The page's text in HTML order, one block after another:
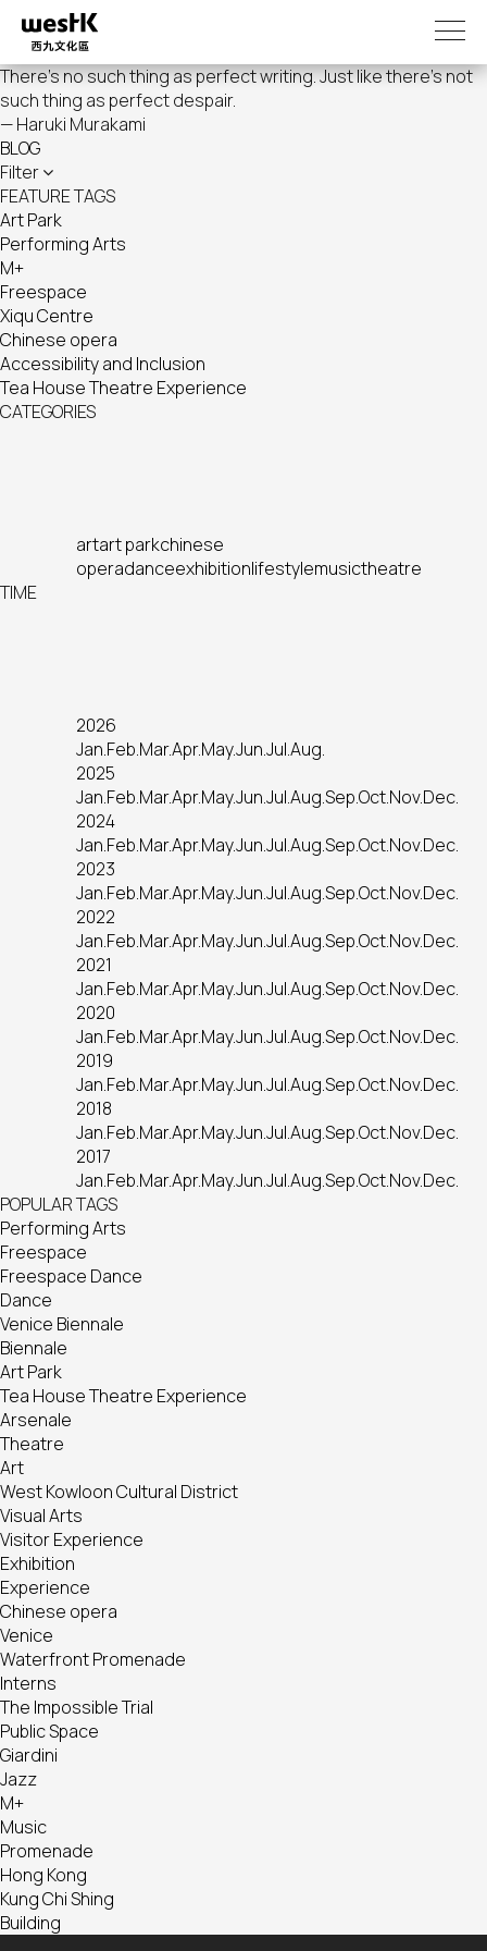
main
content
There's no such thing as perfect writing. Just like there's not
such thing as perfect despair.
— Haruki Murakami
BLOG
Filter
FEATURE TAGS
Art Park
Performing Arts
M+
Freespace
Xiqu Centre
Chinese opera
Accessibility and Inclusion
Tea House Theatre Experience
CATEGORIES
artart parkchinese
operadanceexhibitionlifestylemusictheatre
TIME
2026
Jan.Feb.Mar.Apr.May.Jun.Jul.Aug.
2025
Jan.Feb.Mar.Apr.May.Jun.Jul.Aug.Sep.Oct.Nov.Dec.
2024
Jan.Feb.Mar.Apr.May.Jun.Jul.Aug.Sep.Oct.Nov.Dec.
2023
Jan.Feb.Mar.Apr.May.Jun.Jul.Aug.Sep.Oct.Nov.Dec.
2022
Jan.Feb.Mar.Apr.May.Jun.Jul.Aug.Sep.Oct.Nov.Dec.
2021
Jan.Feb.Mar.Apr.May.Jun.Jul.Aug.Sep.Oct.Nov.Dec.
2020
Jan.Feb.Mar.Apr.May.Jun.Jul.Aug.Sep.Oct.Nov.Dec.
2019
Jan.Feb.Mar.Apr.May.Jun.Jul.Aug.Sep.Oct.Nov.Dec.
2018
Jan.Feb.Mar.Apr.May.Jun.Jul.Aug.Sep.Oct.Nov.Dec.
2017
Jan.Feb.Mar.Apr.May.Jun.Jul.Aug.Sep.Oct.Nov.Dec.
POPULAR TAGS
Performing Arts
Freespace
Freespace Dance
Dance
Venice Biennale
Biennale
Art Park
Tea House Theatre Experience
Arsenale
Theatre
Art
West Kowloon Cultural District
Visual Arts
Visitor Experience
Exhibition
Experience
Chinese opera
Venice
Waterfront Promenade
Interns
The Impossible Trial
Public Space
Giardini
Jazz
M+
Music
Promenade
Hong Kong
Kung Chi Shing
Building